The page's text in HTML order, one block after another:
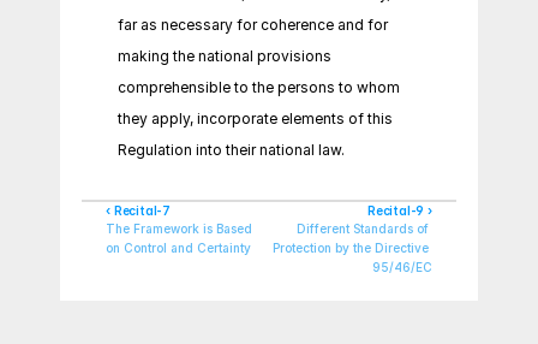
far as necessary for coherence and for
making the national provisions
comprehensible to the persons to whom
they apply, incorporate elements of this
Regulation into their national law.
‹ Recital-7
The Framework is Based
on Control and Certainty
Recital-9 ›
Different Standards of
Protection by the Directive
95/46/EC